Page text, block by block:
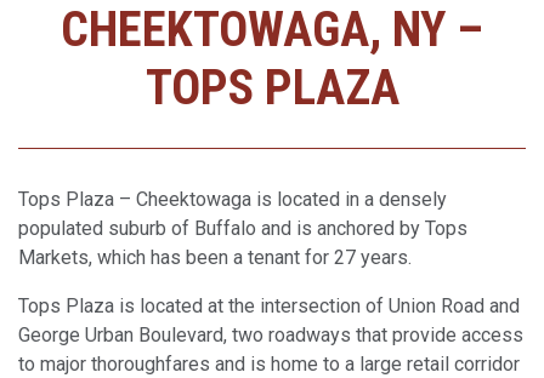
CHEEKTOWAGA, NY –
TOPS PLAZA
Tops Plaza – Cheektowaga is located in a densely
populated suburb of Buffalo and is anchored by Tops
Markets, which has been a tenant for 27 years.
Tops Plaza is located at the intersection of Union Road and
George Urban Boulevard, two roadways that provide access
to major thoroughfares and is home to a large retail corridor